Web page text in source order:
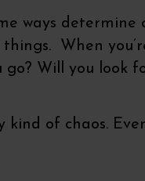
ways
When
go? Will you look
of chaos.